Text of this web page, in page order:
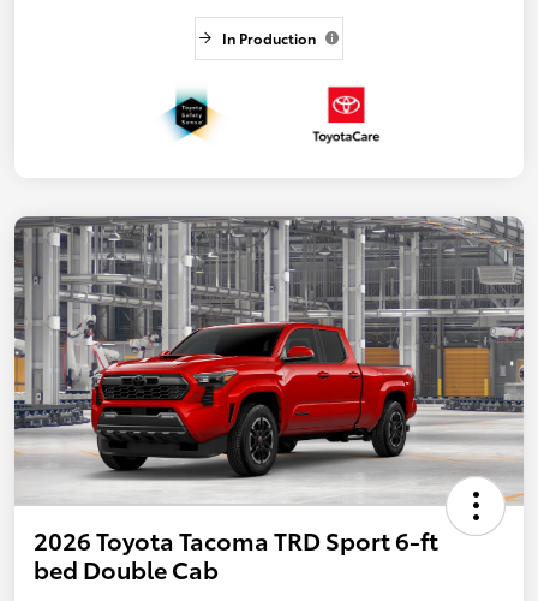
In Production
2026 Toyota Tacoma TRD Sport 6-ft
bed Double Cab